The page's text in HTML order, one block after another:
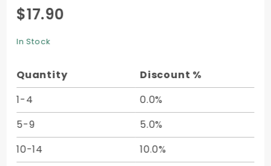
Purchase
Pocket
Invitation
x 7 1/4)-
10/pk
$17.90
In Stock
Quantity
Discount %
1-4
0.0%
5-9
5.0%
10-14
10.0%